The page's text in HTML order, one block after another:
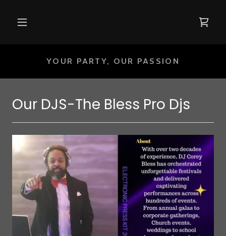
YOUR PARTY, OUR PASSION
Our DJS-The Bless Pro Djs